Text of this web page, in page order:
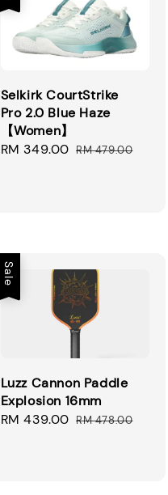
Selkirk CourtStrike
Pro 2.0 Blue Haze
【Women】
Sale
RM 349.00 Regular
RM 479.00
Sale
Luzz Cannon Paddle
Explosion 16mm
Sale
RM 439.00 Regular
RM 478.00